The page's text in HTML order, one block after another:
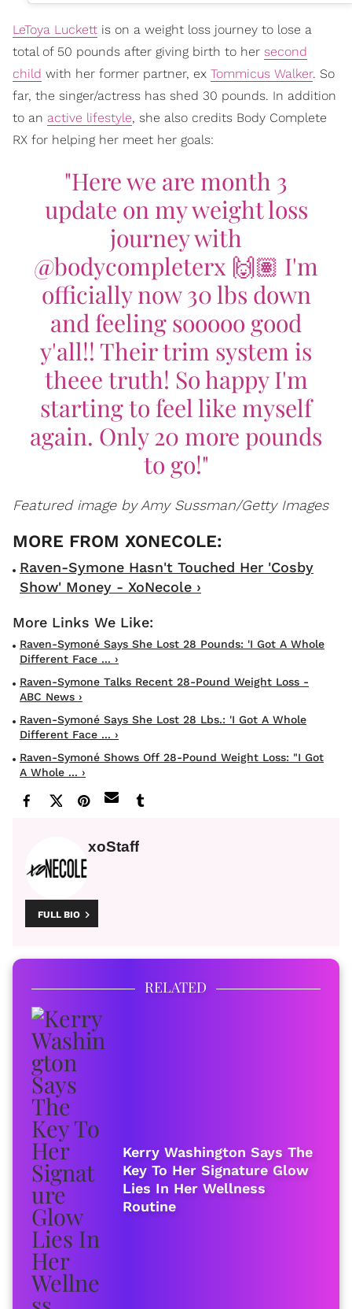
LeToya Luckett is on a weight loss journey to lose a
total of 50 pounds after giving birth to her second
child with her former partner, ex Tommicus Walker. So
far, the singer/actress has shed 30 pounds. In addition
to an active lifestyle, she also credits Body Complete
RX for helping her meet her goals:
"Here we are month 3
update on my weight loss
journey with
@bodycompleterx 🙌🏽 I'm
officially now 30 lbs down
and feeling sooooo good
y'all!! Their trim system is
theee truth! So happy I'm
starting to feel like myself
again. Only 20 more pounds
to go!"
Featured image by Amy Sussman/Getty Images
Raven-Symone Hasn't Touched Her 'Cosby
Show' Money - XoNecole ›
Raven-Symoné Says She Lost 28 Pounds: 'I Got A Whole
Different Face ... ›
Raven-Symone Talks Recent 28-Pound Weight Loss -
ABC News ›
Raven-Symoné Says She Lost 28 Lbs.: 'I Got A Whole
Different Face ... ›
Raven-Symoné Shows Off 28-Pound Weight Loss: "I Got
A Whole ... ›
xoStaff
FULL BIO
RELATED
Kerry Washington Says The
Key To Her Signature Glow
Lies In Her Wellness
Routine